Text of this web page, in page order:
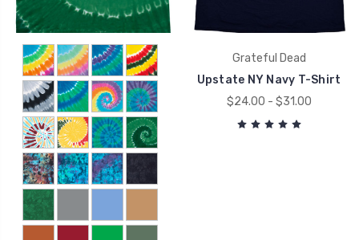
Grateful Dead
Upstate NY Navy T-Shirt
$24.00 - $31.00